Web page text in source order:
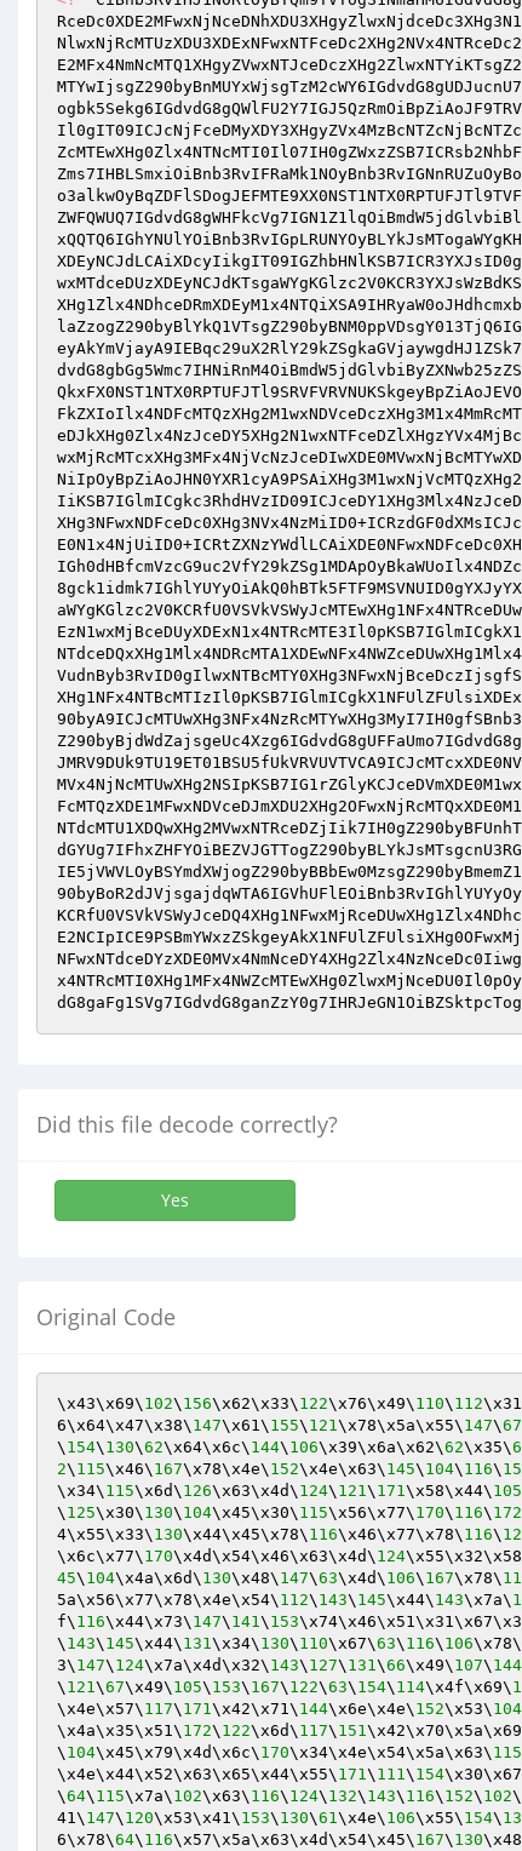
Did this file decode correctly?
Yes
Original Code
\x43\x69\ 102\ 156\x62\x33\ 122\x76\x49\ 110\ 112
6\x64\x47\x38\ 147\x61\ 155\ 121\x78\x5a\x55\ 147\67
\ 154\ 130\62\x64\x6c\ 144\ 106\x39\x6a\x62\62\x35\
2\ 115\x46\ 167\x78\x4e\ 152\x4e\x63\ 145\ 104\ 116\
\x34\ 115\x6d\ 126\x63\x4d\ 124\ 121\ 171\x58\x44\ 105
\ 125\x30\ 130\ 104\x45\x30\ 115\x56\x77\ 170\ 116\ 172
4\x55\x33\ 130\x44\x45\x78\ 116\x46\x77\x78\ 116\
\x6c\x77\ 170\x4d\x54\x46\x63\x4d\ 124
45\ 104\x4a\x6d\ 130\x48\ 147\63\x4d\ 106\ 167\x78\
5a\x56\x77\x78\x4e\x54\ 112\ 143\ 145\x44\ 143\x7a\
f\ 116\x44\x73\ 147\ 141\ 153
\ 143\ 145\x44\ 131\x34\ 130\ 110\x67\63\ 116\ 106\x78\
3\ 147\ 124\x7a\x4d\x32\ 143\ 127\ 131\66\x49\ 107\ 144
\ 121\67\x49\ 105\ 153\ 167\ 122\63\ 154\ 114\x4f\x69\
\x4e\x57\ 117\ 171\x42\x71\ 144\x6e\x4e\ 152\x53\ 104
\x4a\x35\x51\ 172\ 122\x6d\ 117\ 151
\ 104\x45\x79\x4d\x6c\ 170\x34\x4e\x54\x5a\x63\ 115
\x4e\x44\x52\x63\x65\x44\x55\ 171\ 111\ 154
\64\ 115\x7a\ 102\x63\ 116\ 124\ 132\ 143\ 116\ 152\ 102\
41\ 147\ 120\x53\x41\ 153\ 130\61\x4e\ 106\x55\ 154\
6\x78\64\ 116\x57\x5a\x63\x4d\x54\x45\ 167\ 130